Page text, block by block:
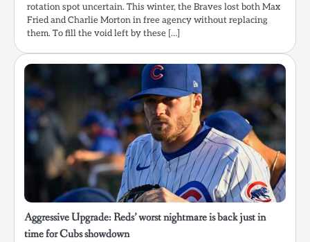
rotation spot uncertain. This winter, the Braves lost both Max
Fried and Charlie Morton in free agency without replacing
them. To fill the void left by these […]
Aggressive Upgrade: Reds’ worst nightmare is back just in
time for Cubs showdown